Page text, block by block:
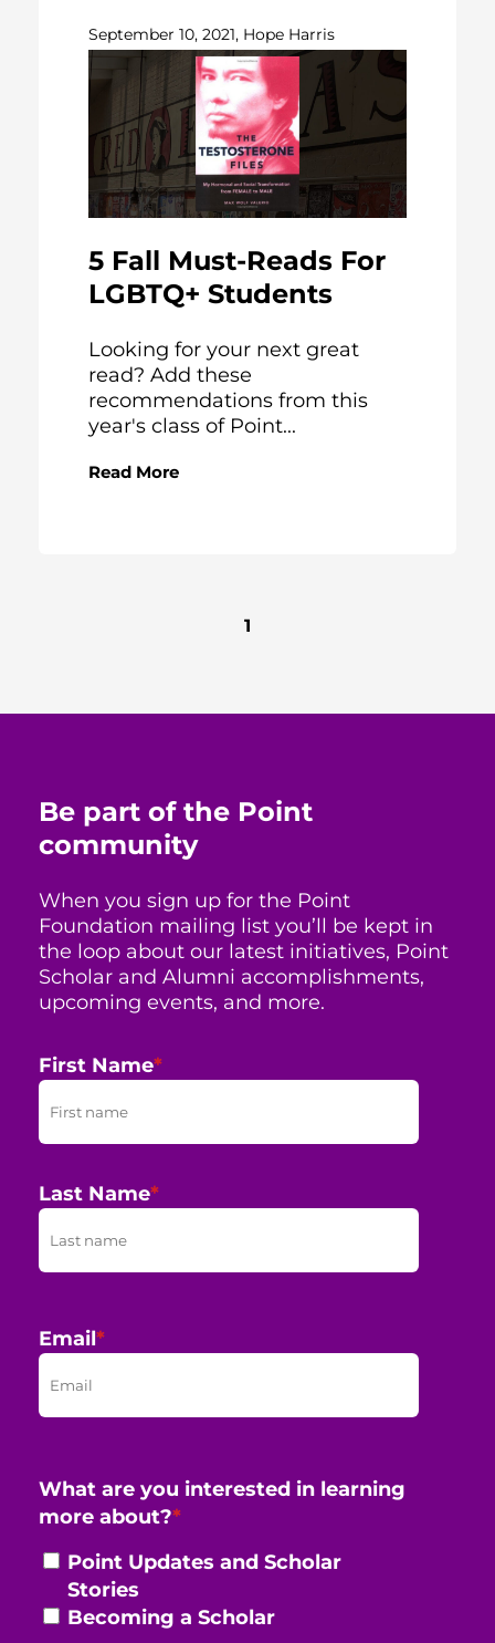
September 10, 2021, Hope Harris
5 Fall Must-Reads For
LGBTQ+ Students
Looking for your next great
read? Add these
recommendations from this
year's class of Point...
Read More
1
Be part of the Point
community
When you sign up for the Point
Foundation mailing list you’ll be kept in
the loop about our latest initiatives, Point
Scholar and Alumni accomplishments,
upcoming events, and more.
First Name*
Last Name*
Email*
What are you interested in learning
more about?*
Point Updates and Scholar
Stories
Becoming a Scholar